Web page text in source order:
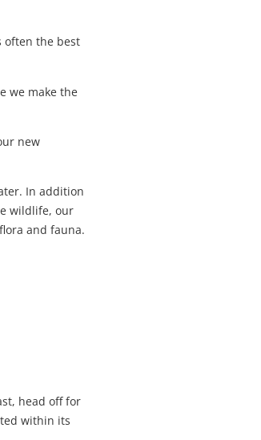
often the best
we make the
new
In addition
wildlife, our
and fauna.
head off for
within its